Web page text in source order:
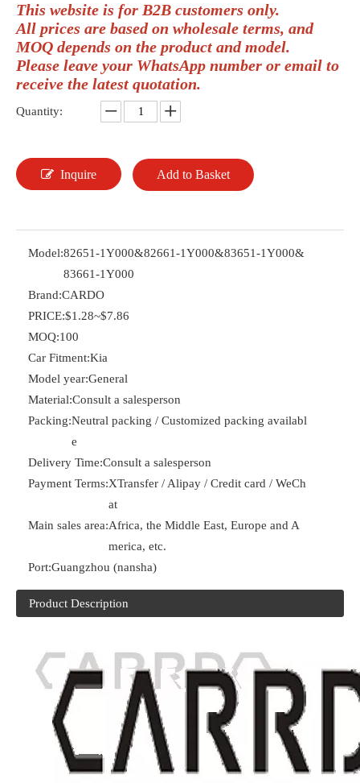
This website is for B2B customers only.
All prices are based on wholesale terms, and
MOQ depends on the product and model.
Please leave your WhatsApp number or email to
receive the latest quotation.
Quantity:
Inquire Add to Basket
Model:82651-1Y000&82661-1Y000&83651-1Y000&
83661-1Y000
Brand:CARDO
PRICE:$1.28~$7.86
MOQ:100
Car Fitment:Kia
Model year:General
Material:Consult a salesperson
Packing:Neutral packing / Customized packing availabl
e
Delivery Time:Consult a salesperson
Payment Terms:XTransfer / Alipay / Credit card / WeCh
at
Main sales area:Africa, the Middle East, Europe and A
merica, etc.
Port:Guangzhou (nansha)
Product Description